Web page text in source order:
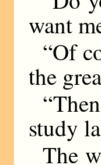
want
“Of
the
study
The